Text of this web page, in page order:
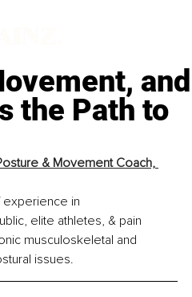
and
the Path to
& Movement Coach,
experience in
elite athletes, & pain
musculoskeletal and
issues.